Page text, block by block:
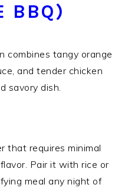
BBQ)
combines tangy orange
and tender chicken
savory dish.
that requires minimal
Pair it with rice or
meal any night of